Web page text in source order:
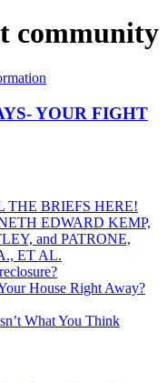
community
YOUR FIGHT
THE BRIEFS HERE!
EDWARD KEMP,
and PATRONE,
ET AL.
House Right Away?
What You Think